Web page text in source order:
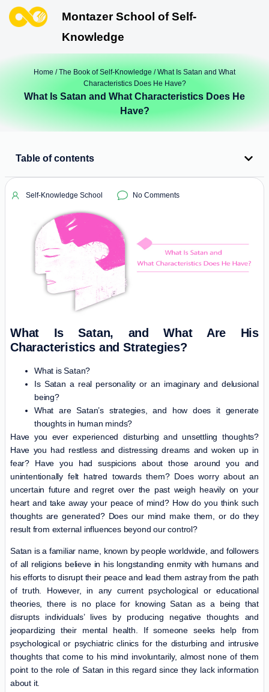
Montazer School of Self-
Knowledge
Home /The Book of Self-Knowledge / What Is Satan and What
Characteristics Does He Have?
What Is Satan and What Characteristics Does He
Have?
Table of contents
Self-Knowledge School No Comments
What Is Satan, and What Are His
Characteristics and Strategies?
What is Satan?
Is Satan a real personality or an imaginary and delusional
being?
What are Satan’s strategies, and how does it generate
thoughts in human minds?
Have you ever experienced disturbing and unsettling thoughts?
Have you had restless and distressing dreams and woken up in
fear? Have you had suspicions about those around you and
unintentionally felt hatred towards them? Does worry about an
uncertain future and regret over the past weigh heavily on your
heart and take away your peace of mind? How do you think such
thoughts are generated? Does our mind make them, or do they
result from external influences beyond our control?
Satan is a familiar name, known by people worldwide, and followers
of all religions believe in his longstanding enmity with humans and
his efforts to disrupt their peace and lead them astray from the path
of truth. However, in any current psychological or educational
theories, there is no place for knowing Satan as a being that
disrupts individuals’ lives by producing negative thoughts and
jeopardizing their mental health. If someone seeks help from
psychological or psychiatric clinics for the disturbing and intrusive
thoughts that come to his mind involuntarily, almost none of them
point to the role of Satan in this regard since they lack information
about it.